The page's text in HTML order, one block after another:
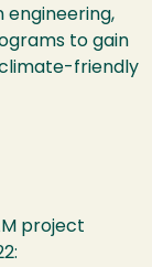
engineering,
to gain
friendly
project